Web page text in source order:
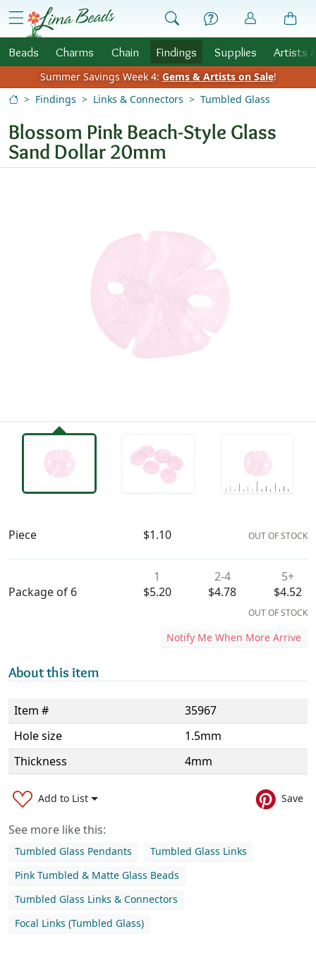
Skip to Content
menu
Beads Charms Chain Findings Supplies Artists
Summer Savings Week 4: Gems & Artists on Sale!
Findings
Links & Connectors Tumbled Glass
Blossom Pink Beach-Style Glass
Sand Dollar 20mm
Piece $1.10 OUT OF STOCK
Package of 6
1
$5.20
2-4
$4.78
5+
$4.52
OUT OF STOCK
Notify Me When More Arrive
About this item
Item #
35967
Hole size
1.5mm
Thickness
4mm
Add to List Save
See more like this:
Tumbled Glass Pendants
Tumbled Glass Links
Pink Tumbled & Matte Glass Beads
Tumbled Glass Links & Connectors
Focal Links (Tumbled Glass)